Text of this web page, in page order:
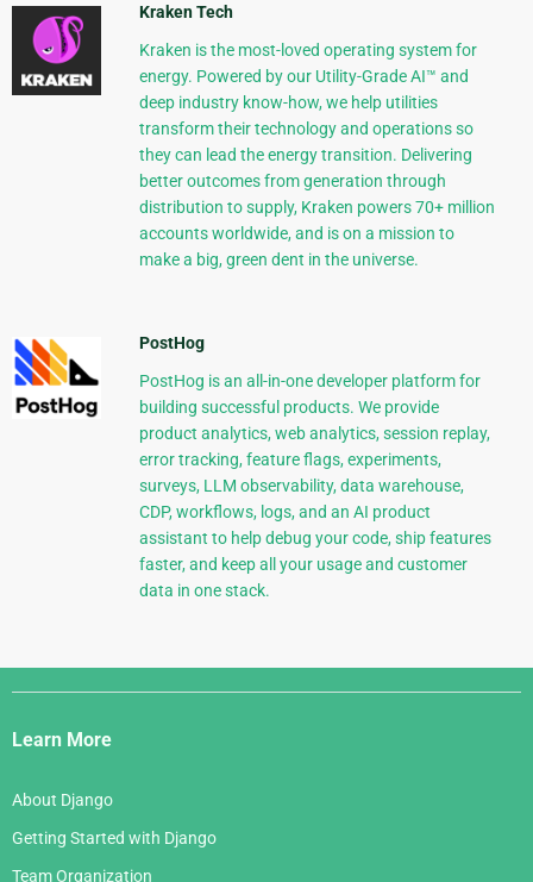
Kraken Tech
Kraken is the most-loved operating system for
energy. Powered by our Utility-Grade AI™ and
deep industry know-how, we help utilities
transform their technology and operations so
they can lead the energy transition. Delivering
better outcomes from generation through
distribution to supply, Kraken powers 70+ million
accounts worldwide, and is on a mission to
make a big, green dent in the universe.
PostHog
PostHog is an all-in-one developer platform for
building successful products. We provide
product analytics, web analytics, session replay,
error tracking, feature flags, experiments,
surveys, LLM observability, data warehouse,
CDP, workflows, logs, and an AI product
assistant to help debug your code, ship features
faster, and keep all your usage and customer
data in one stack.
Django
Links
Learn More
About Django
Getting Started with Django
Team Organization